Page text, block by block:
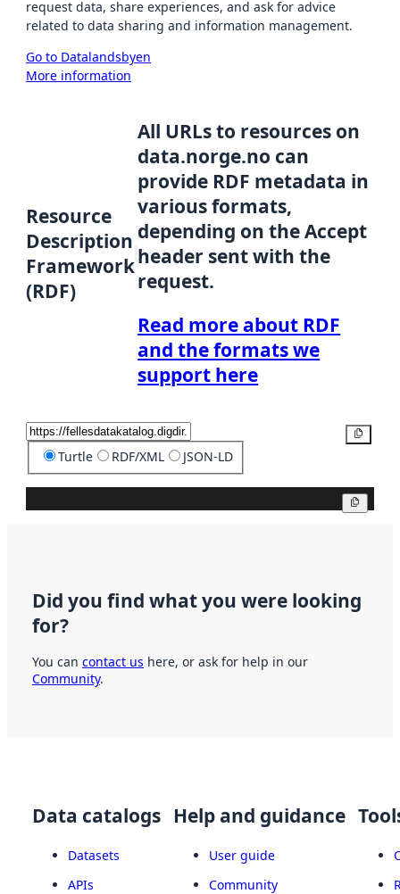
request data, share experiences, and ask for advice
related to data sharing and information management.
Go to Datalandsbyen
More information
Resource
Description
Framework
(RDF)
All URLs to resources on
data.norge.no can
provide RDF metadata in
various formats,
depending on the Accept
header sent with the
request.
Read more about RDF
and the formats we
support here
Turtle RDF/XML JSON-LD
Did you find what you were looking
for?
You can contact us here, or ask for help in our
Community.
Data catalogs
Datasets
APIs
Help and guidance
User guide
Community